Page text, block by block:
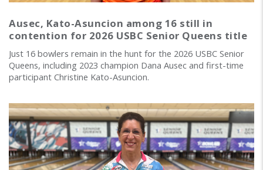
Ausec, Kato-Asuncion among 16 still in
contention for 2026 USBC Senior Queens title
Just 16 bowlers remain in the hunt for the 2026 USBC Senior
Queens, including 2023 champion Dana Ausec and first-time
participant Christine Kato-Asuncion.